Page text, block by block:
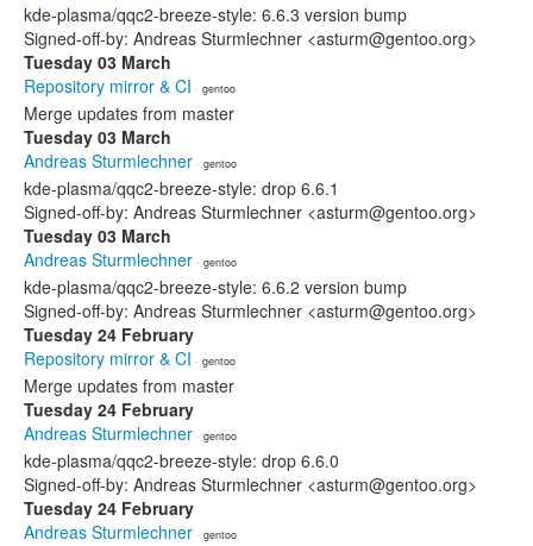
kde-plasma/qqc2-breeze-style: 6.6.3 version bump
Signed-off-by: Andreas Sturmlechner <asturm@gentoo.org>
Tuesday 03 March
Repository mirror & CI · gentoo
Merge updates from master
Tuesday 03 March
Andreas Sturmlechner · gentoo
kde-plasma/qqc2-breeze-style: drop 6.6.1
Signed-off-by: Andreas Sturmlechner <asturm@gentoo.org>
Tuesday 03 March
Andreas Sturmlechner · gentoo
kde-plasma/qqc2-breeze-style: 6.6.2 version bump
Signed-off-by: Andreas Sturmlechner <asturm@gentoo.org>
Tuesday 24 February
Repository mirror & CI · gentoo
Merge updates from master
Tuesday 24 February
Andreas Sturmlechner · gentoo
kde-plasma/qqc2-breeze-style: drop 6.6.0
Signed-off-by: Andreas Sturmlechner <asturm@gentoo.org>
Tuesday 24 February
Andreas Sturmlechner · gentoo